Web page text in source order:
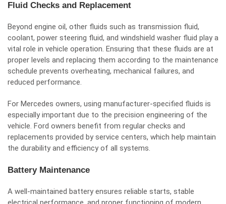
Fluid Checks and Replacement
Beyond engine oil, other fluids such as transmission fluid,
coolant, power steering fluid, and windshield washer fluid play a
vital role in vehicle operation. Ensuring that these fluids are at
proper levels and replacing them according to the maintenance
schedule prevents overheating, mechanical failures, and
reduced performance.
For Mercedes owners, using manufacturer-specified fluids is
especially important due to the precision engineering of the
vehicle. Ford owners benefit from regular checks and
replacements provided by service centers, which help maintain
the durability and efficiency of all systems.
Battery Maintenance
A well-maintained battery ensures reliable starts, stable